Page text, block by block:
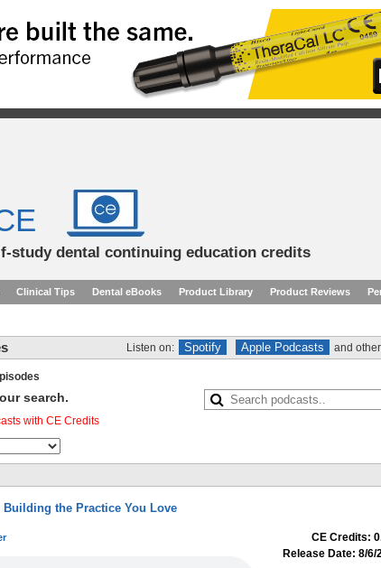
study dental continuing education credits
Clinical Tips Dental eBooks Product Library Product Reviews
Listen on: Spotify Apple Podcasts and
search.
with CE Credits
the Practice You Love
CE Credits:
Release Date: 8/6/